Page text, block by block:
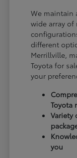
We maintain
wide array of
different
Merrillville,
Toyota for
your
Toyota
Variety
you